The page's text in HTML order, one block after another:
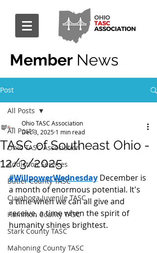
Member News
Post
All Posts
Ohio TASC Association
Addiction Services
Butler County TASC
Cuyahoga Juvenile TASC
Hamilton County TASC
Stark County TASC
Mahoning County TASC
All Posts
TASC of Southeast Ohio -
12/3/2025
Ohio TASC Association
Dec 3, 2025 1 min read
#WillpowerWednesday December is
a month of enormous potential. It's
a time when we can all give and
receive, a time when the spirit of
humanity shines brightest.